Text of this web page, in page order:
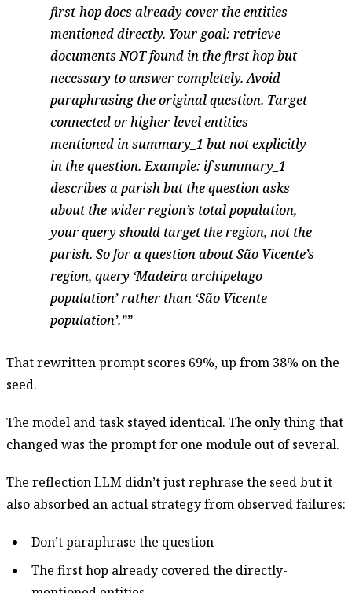
first-hop docs already cover the entities
mentioned directly. Your goal: retrieve
documents NOT found in the first hop but
necessary to answer completely. Avoid
paraphrasing the original question. Target
connected or higher-level entities
mentioned in summary_1 but not explicitly
in the question. Example: if summary_1
describes a parish but the question asks
about the wider region’s total population,
your query should target the region, not the
parish. So for a question about São Vicente’s
region, query ‘Madeira archipelago
population’ rather than ‘São Vicente
population’.”
That rewritten prompt scores 69%, up from 38% on the
seed.
The model and task stayed identical. The only thing that
changed was the prompt for one module out of several.
The reflection LLM didn’t just rephrase the seed but it
also absorbed an actual strategy from observed failures:
Don’t paraphrase the question
The first hop already covered the directly-